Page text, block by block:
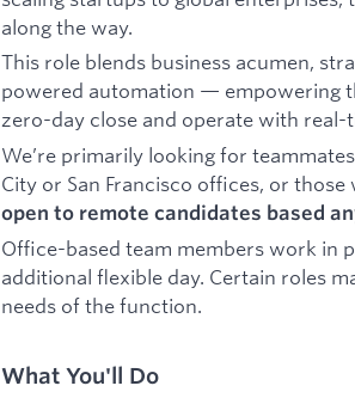
along the way.
This role blends business acumen,
powered automation — empowering
zero-day close and operate with real-
We’re primarily looking for
City or San Francisco offices, or
open to remote candidates based
Office-based team members work in
additional flexible day. Certain roles
needs of the function.
What You'll Do